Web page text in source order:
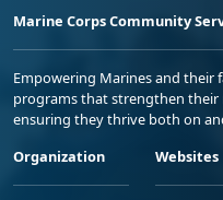
Marine Corps Community
Empowering Marines and
programs that strengthen their
ensuring they thrive both on
Organization
Websites